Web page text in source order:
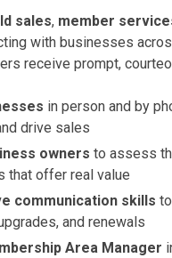
sales, member
with businesses
receive prompt,
in person and by
drive sales
owners to assess
that offer real value
communication skills
and renewals
Area Manager